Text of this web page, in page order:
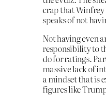
crap that Winfrey
speaks of not
Not having even
responsibility to
do for ratings.
massive lack of
a mindset that is
figures like